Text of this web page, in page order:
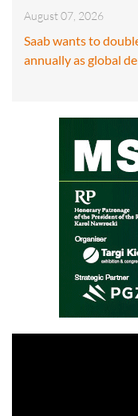
August 07, 2026
Saab wants to
annually as global